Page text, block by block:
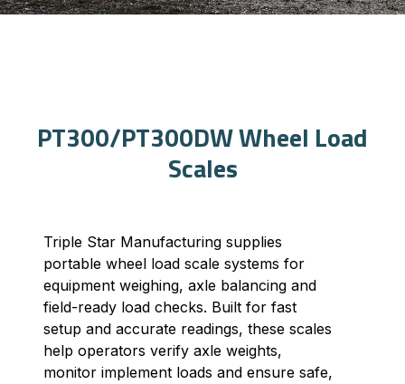
PT300/PT300DW Wheel Load
Scales
Triple Star Manufacturing supplies
portable wheel load scale systems for
equipment weighing, axle balancing and
field-ready load checks. Built for fast
setup and accurate readings, these scales
help operators verify axle weights,
monitor implement loads and ensure safe,